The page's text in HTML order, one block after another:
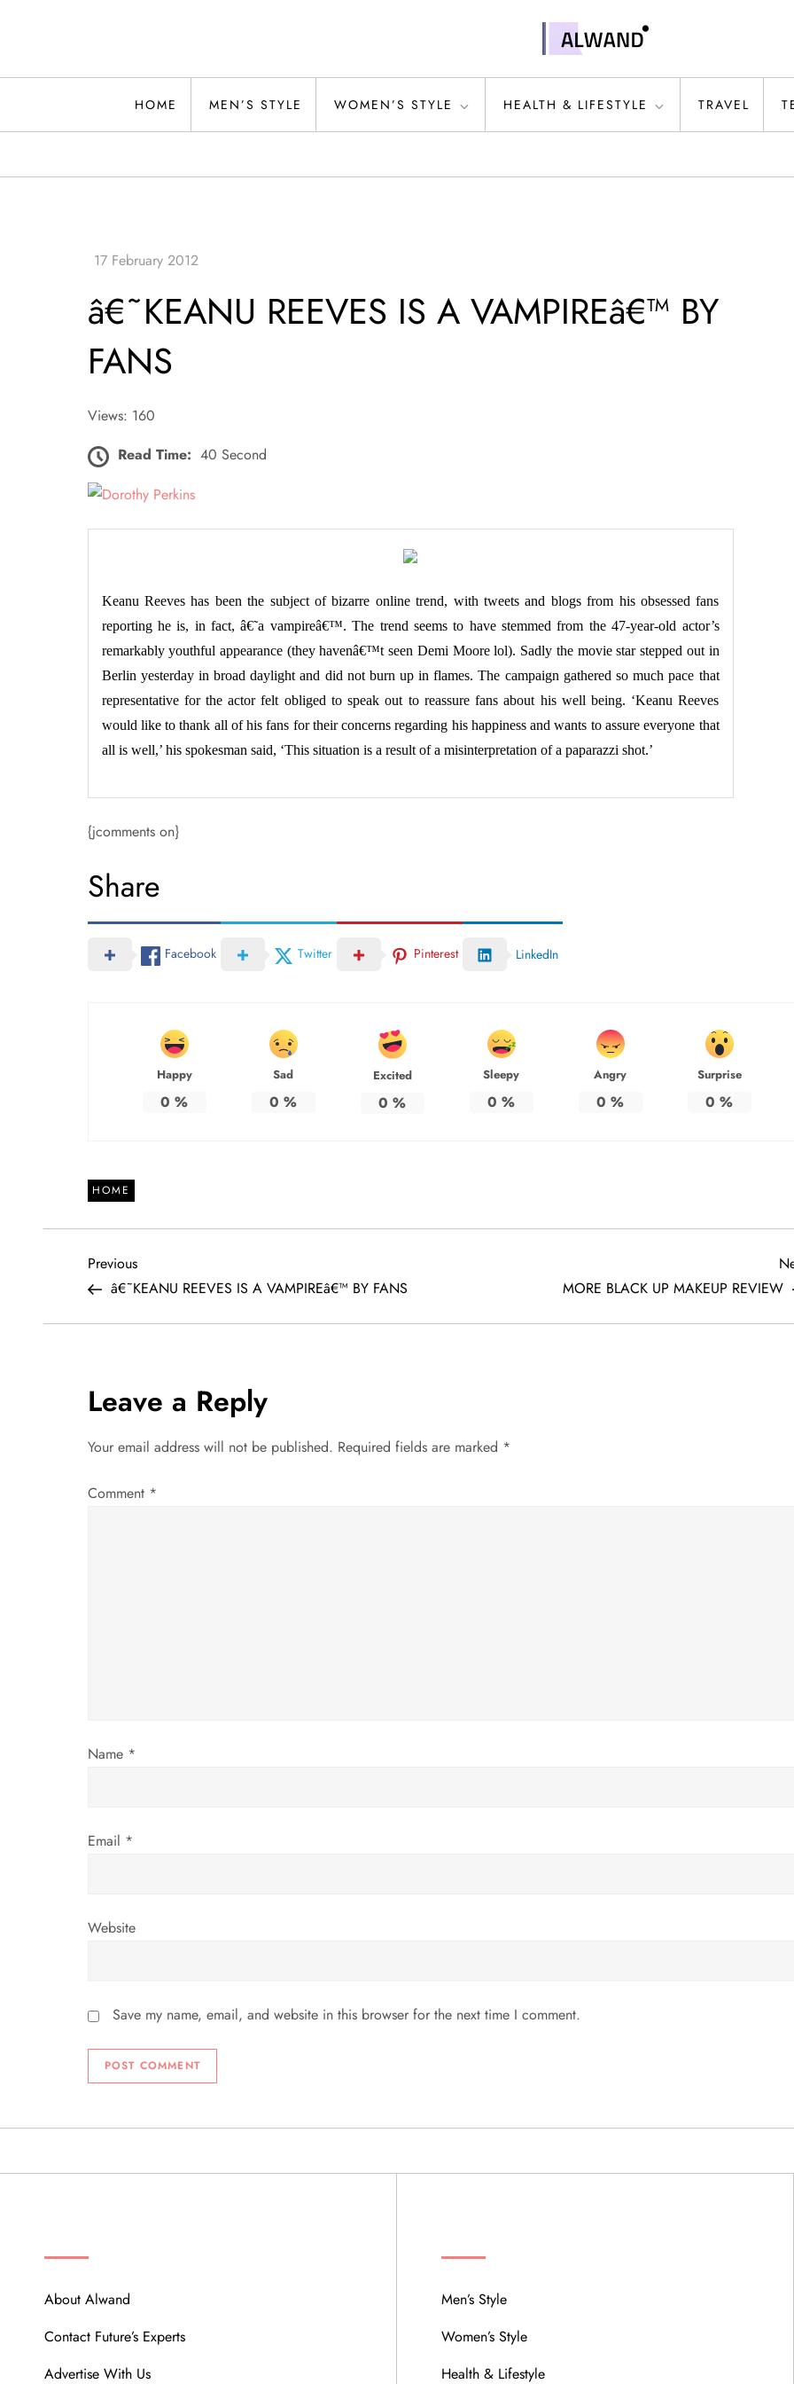
Alwand
HOME MEN’S STYLE WOMEN’S STYLE HEALTH & LIFESTYLE TRAVEL
â€˜KEANU REEVES IS A VAMPIREâ€™ BY
FANS
Views: 160
Read Time: 40 Second
Keanu Reeves has been the subject of bizarre online trend, with tweets and blogs from his obsessed fans
reporting he is, in fact, â€˜a vampireâ€™. The trend seems to have stemmed from the 47-year-old actor’s
remarkably youthful appearance (they havenâ€™t seen Demi Moore lol). Sadly the movie star stepped out in
Berlin yesterday in broad daylight and did not burn up in flames. The campaign gathered so much pace that
representative for the actor felt obliged to speak out to reassure fans about his well being. ‘Keanu Reeves
would like to thank all of his fans for their concerns regarding his happiness and wants to assure everyone that
all is well,’ his spokesman said, ‘This situation is a result of a misinterpretation of a paparazzi shot.’
{jcomments on}
Share
Facebook Twitter Pinterest LinkedIn
Happy
0 %
Sad
0 %
Excited
0 %
Sleepy
0 %
Angry
0 %
Surprise
0 %
HOME
P
o
t
n
a
o
Previous
Post
Previous
â€˜KEANU REEVES IS A VAMPIREâ€™ BY FANS
MORE BLACK UP MAKEUP REVIEW
Leave a Reply
Your email address will not be published. Required fields are marked *
Comment *
Name *
Email *
Website
Save my name, email, and website in this browser for the next time I comment.
About Alwand
Contact Future’s Experts
Advertise With Us
Men’s Style
Women’s Style
Health & Lifestyle